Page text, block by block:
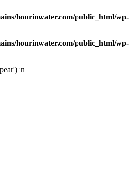
hourinwater.com/public_html/wp-
hourinwater.com/public_html/wp-
in